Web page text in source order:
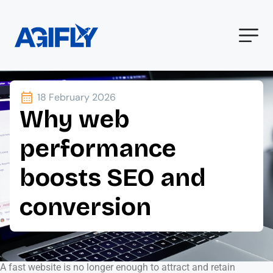
18 February 2026
Why web
performance
boosts SEO and
conversion
A fast website is no longer enough to attract and retain